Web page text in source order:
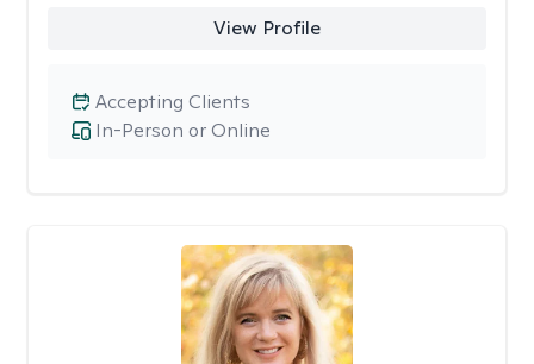
View Profile
In-Person or Online
Accepting Clients